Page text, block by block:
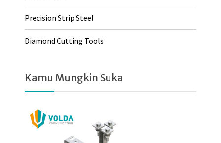
Precision Strip Steel
Diamond Cutting Tools
Kamu Mungkin Suka